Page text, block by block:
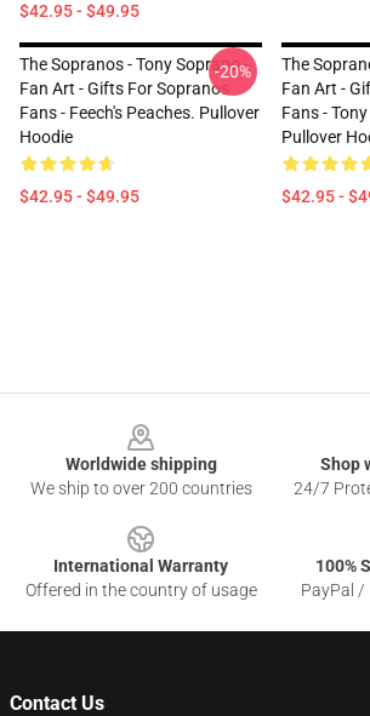
$42.95 - $49.95
The Sopranos - Tony Soprano -
Fan Art - Gifts For Sopranos
Fans - Feech's Peaches. Pullover
Hoodie
$42.95 - $49.95
-20%
The
Fan Art -
Fans -
Pullover
$42.95 -
Worldwide shipping
We ship to over 200 countries
Shop
24/7
International Warranty
Offered in the country of usage
100%
PayPal /
Contact Us